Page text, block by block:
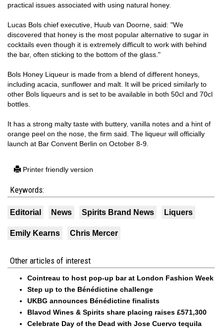
practical issues associated with using natural honey.
Lucas Bols chief executive, Huub van Doorne, said: "We
discovered that honey is the most popular alternative to sugar in
cocktails even though it is extremely difficult to work with behind
the bar, often sticking to the bottom of the glass."
Bols Honey Liqueur is made from a blend of different honeys,
including acacia, sunflower and malt. It will be priced similarly to
other Bols liqueurs and is set to be available in both 50cl and 70cl
bottles.
It has a strong malty taste with buttery, vanilla notes and a hint of
orange peel on the nose, the firm said. The liqueur will officially
launch at Bar Convent Berlin on October 8-9.
Printer friendly version
Keywords:
Editorial News Spirits Brand News Liquers
Emily Kearns Chris Mercer
Other articles of interest
Cointreau to host pop-up bar at London Fashion Week
Step up to the Bénédictine challenge
UKBG announces Bénédictine finalists
Blavod Wines & Spirits share placing raises £571,300
Celebrate Day of the Dead with Jose Cuervo tequila